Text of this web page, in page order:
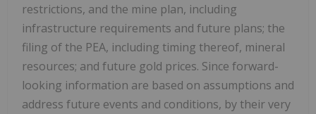
restrictions, and the mine plan, including
infrastructure requirements and future plans; the
filing of the PEA, including timing thereof, mineral
resources; and future gold prices. Since forward-
looking information are based on assumptions and
address future events and conditions, by their very